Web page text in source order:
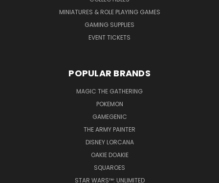
MINIATURES & ROLE PLAYING GAMES
GAMING SUPPLIES
EVENT TICKETS
POPULAR BRANDS
MAGIC THE GATHERING
POKEMON
GAMEGENIC
THE ARMY PAINTER
DISNEY LORCANA
OAKIE DOAKIE
SQUAROES
STAR WARS™: UNLIMITED